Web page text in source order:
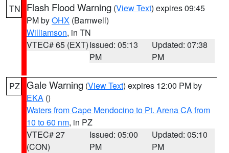
TN Flash Flood Warning (View Text) expires 09:45
PM byOHX (Barnwell)
Williamson, in TN
VTEC# 65 (EXT)Issued: 05:13
PM
Updated: 07:38
PM
PZ Gale Warning (View Text) expires 12:00 PM by
EKA ()
Waters from Cape Mendocino to Pt. Arena CA from
10 to 60 nm, in PZ
VTEC# 27
(CON)
Issued: 05:00
PM
Updated: 05:10
PM